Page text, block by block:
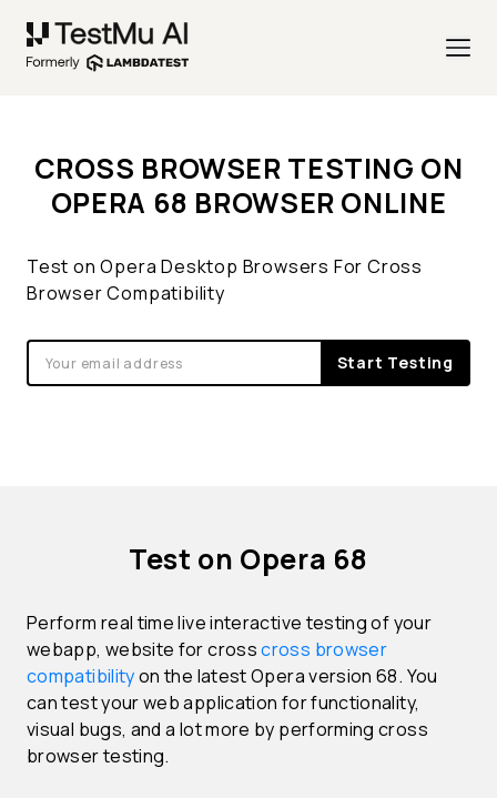
CROSS BROWSER TESTING ON
OPERA 68 BROWSER ONLINE
Test on Opera Desktop Browsers For Cross
Browser Compatibility
Start Testing
Test on Opera 68
Perform real time live interactive testing of your
webapp, website for crosscross browser
compatibilityon the latest Opera version 68. You
can test your web application for functionality,
visual bugs, and a lot more by performing cross
browser testing.